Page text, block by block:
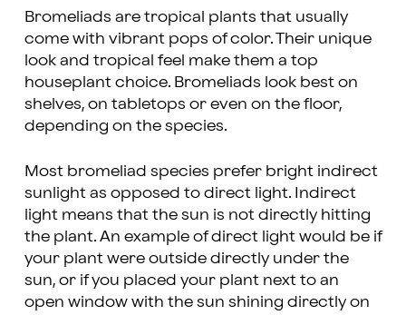
Bromeliads are tropical plants that usually
come with vibrant pops of color. Their unique
look and tropical feel make them a top
houseplant choice. Bromeliads look best on
shelves, on tabletops or even on the floor,
depending on the species.
Most bromeliad species prefer bright indirect
sunlight as opposed to direct light. Indirect
light means that the sun is not directly hitting
the plant. An example of direct light would be if
your plant were outside directly under the
sun, or if you placed your plant next to an
open window with the sun shining directly on